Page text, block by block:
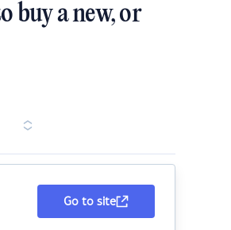
buy a new, or
Go to site